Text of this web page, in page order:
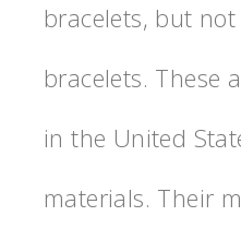
bracelets, but
bracelets. These
in the United
materials. Their